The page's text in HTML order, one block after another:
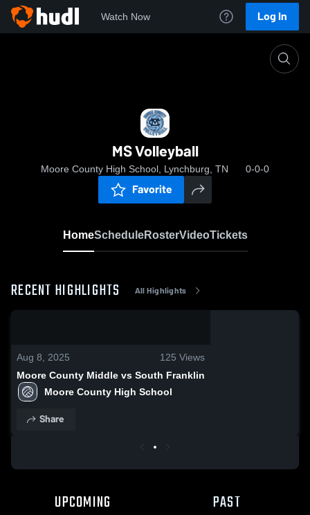
Watch Now Log In
MS Volleyball
Moore County High School, Lynchburg, TN 0-0-0
Favorite
HomeScheduleRosterVideoTickets
RECENT HIGHLIGHTS All Highlights
Aug 8, 2025 125 Views
Moore County Middle vs South Franklin
Moore County High School
Share
UPCOMING PAST